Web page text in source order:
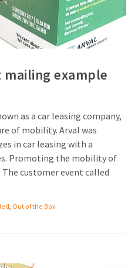
example
as a car leasing company,
of mobility. Arval was
in car leasing with a
Promoting the mobility of
customer event called
Out of the Box